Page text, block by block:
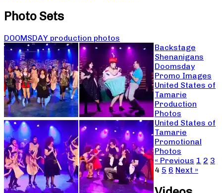
Photo Sets
DOOMSDAY production photos
Backstage
Shenanigans
Doomsday
Promo Images
United States of
Tamarie
Production
Photos
United States of
Tamarie
Promotional
Photos
« Previous 1 2 3
4 5 6 Next »